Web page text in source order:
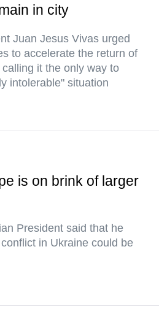
in city
Juan Jesus Vivas urged
to accelerate the return of
it the only way to
intolerable" situation
is on brink of larger
President said that he
in Ukraine could be